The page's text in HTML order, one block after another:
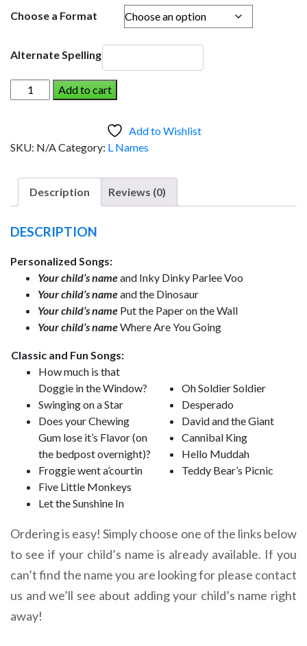
$19.95
Choose a Format
Alternate Spelling
LIANA
AND
(Girl)
Add to cart
Add to Wishlist
SKU: N/ACategory: L Names
Description Reviews (0)
DESCRIPTION
Personalized Songs:
Your child’s nameand Inky Dinky Parlee Voo
Your child’s nameand the Dinosaur
Your child’s name Put the Paper on the Wall
Your child’s nameWhere Are You Going
Classic and Fun Songs:
How much is that
Doggie in the Window?
Swinging on a Star
Does your Chewing
Gum lose it’s Flavor (on
the bedpost overnight)?
Froggie went a’courtin
Five Little Monkeys
Let the Sunshine In
Oh Soldier Soldier
Desperado
David and the Giant
Cannibal King
Hello Muddah
Teddy Bear’s Picnic
Ordering is easy! Simply choose one of the links below
to see if your child’s name is already available. If you
can’t find the name you are looking for please contact
us and we’ll see about adding your child’s name right
away!